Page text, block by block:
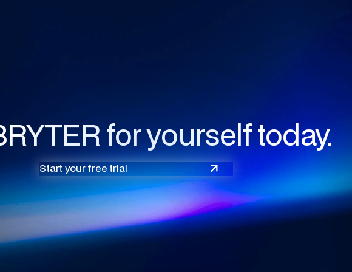
for yourself today.
Start your free trial